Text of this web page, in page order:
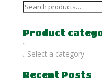
Search
Product
Select a category
Recent Posts